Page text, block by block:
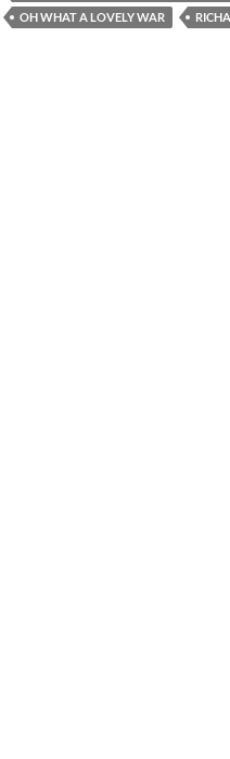
OH WHAT A LOVELY WAR